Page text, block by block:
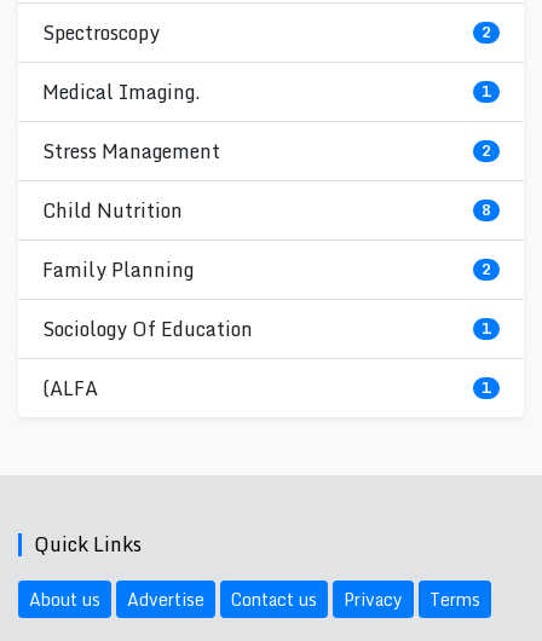
Spectroscopy 2
Medical Imaging. 1
Stress Management 2
Child Nutrition 8
Family Planning 2
Sociology Of Education 1
(ALFA 1
Quick Links
About us Advertise Contact us Privacy Terms